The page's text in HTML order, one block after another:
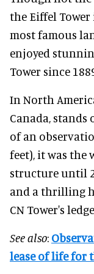
the Eiffel Tower
most famous
enjoyed
Tower since
In North
Canada, stands
of an
feet), it was the
structure until
and a thrilling
CN Tower's
See also:
lease of life for